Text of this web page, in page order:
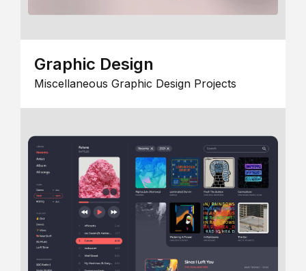
Graphic Design
Miscellaneous Graphic Design Projects